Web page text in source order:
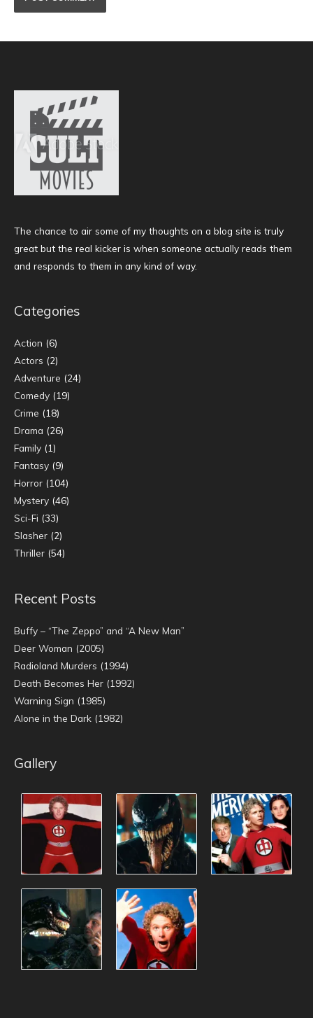
The chance to air some of my thoughts on a blog site is truly
great but the real kicker is when someone actually reads them
and responds to them in any kind of way.
Categories
Action (6)
Actors (2)
Adventure (24)
Comedy (19)
Crime (18)
Drama (26)
Family (1)
Fantasy (9)
Horror (104)
Mystery (46)
Sci-Fi (33)
Slasher (2)
Thriller (54)
Recent Posts
Buffy – “The Zeppo” and “A New Man”
Deer Woman (2005)
Radioland Murders (1994)
Death Becomes Her (1992)
Warning Sign (1985)
Alone in the Dark (1982)
Gallery